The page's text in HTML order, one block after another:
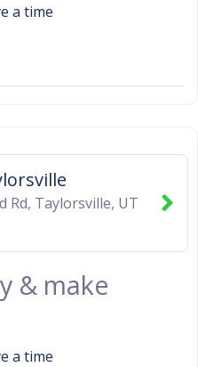
a time
Rd, Taylorsville, UT
& make
a time